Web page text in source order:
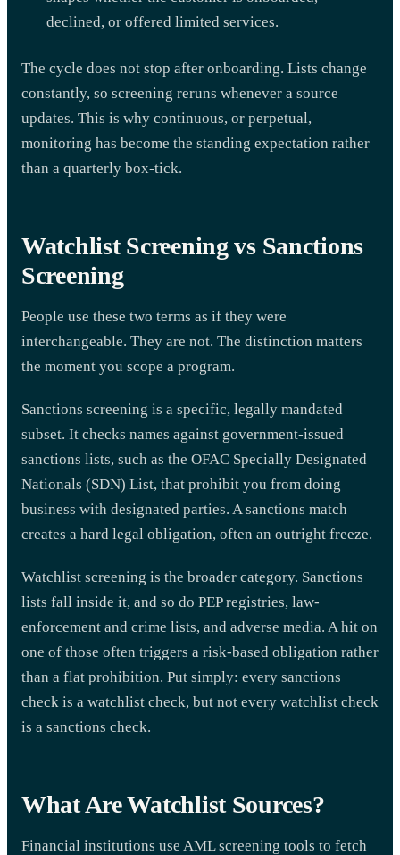
declined, or offered limited services.
The cycle does not stop after onboarding. Lists change
constantly, so screening reruns whenever a source
updates. This is why continuous, or perpetual,
monitoring has become the standing expectation rather
than a quarterly box-tick.
Watchlist Screening vs Sanctions
Screening
People use these two terms as if they were
interchangeable. They are not. The distinction matters
the moment you scope a program.
Sanctions screening is a specific, legally mandated
subset. It checks names against government-issued
sanctions lists, such as the OFAC Specially Designated
Nationals (SDN) List, that prohibit you from doing
business with designated parties. A sanctions match
creates a hard legal obligation, often an outright freeze.
Watchlist screening is the broader category. Sanctions
lists fall inside it, and so do PEP registries, law-
enforcement and crime lists, and adverse media. A hit on
one of those often triggers a risk-based obligation rather
than a flat prohibition. Put simply: every sanctions
check is a watchlist check, but not every watchlist check
is a sanctions check.
What Are Watchlist Sources?
Financial institutions use AML screening tools to fetch